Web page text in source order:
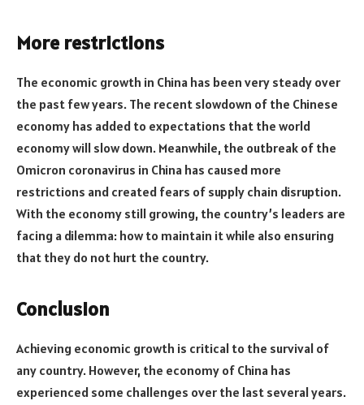
More restrictions
The economic growth in China has been very steady over
the past few years. The recent slowdown of the Chinese
economy has added to expectations that the world
economy will slow down. Meanwhile, the outbreak of the
Omicron coronavirus in China has caused more
restrictions and created fears of supply chain disruption.
With the economy still growing, the country’s leaders are
facing a dilemma: how to maintain it while also ensuring
that they do not hurt the country.
Conclusion
Achieving economic growth is critical to the survival of
any country. However, the economy of China has
experienced some challenges over the last several years.